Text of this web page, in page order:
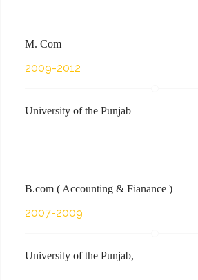
M. Com
2009-2012
University of the Punjab
B.com ( Accounting & Fianance )
2007-2009
University of the Punjab,